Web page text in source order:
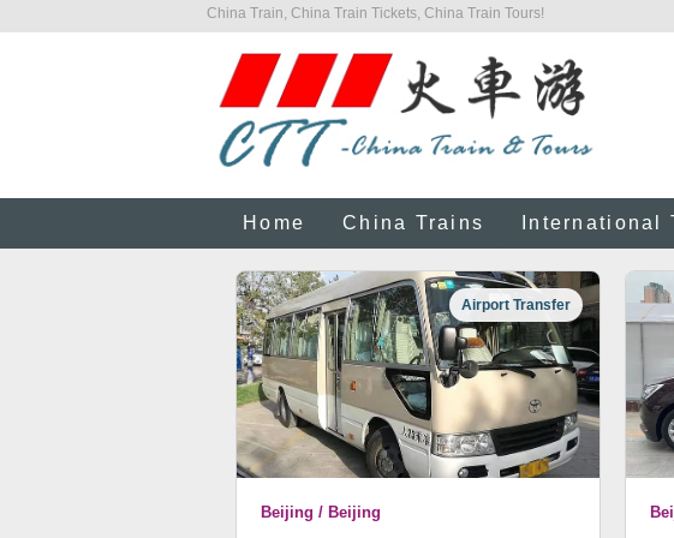
China Train, China Train Tickets, China Train Tours!
Home China Trains International
Airport Transfer
Beijing / Beijing